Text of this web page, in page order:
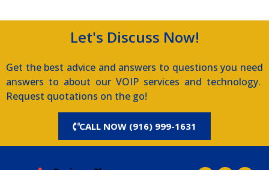
Let's Discuss Now!
Get the best advice and answers to questions you need
answers to about our VOIP services and technology.
Request quotations on the go!
CALL NOW (916) 999-1631